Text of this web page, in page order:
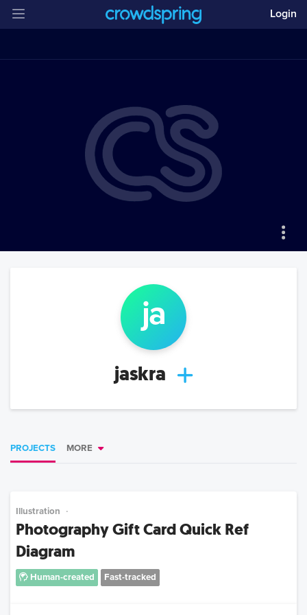
Login
ja
jaskra
PROJECTS MORE
Illustration
Photography Gift Card Quick Ref
Diagram
Human-created Fast-tracked